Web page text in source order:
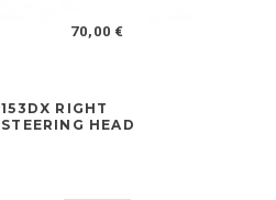
70,00 €
153DX RIGHT
STEERING HEAD